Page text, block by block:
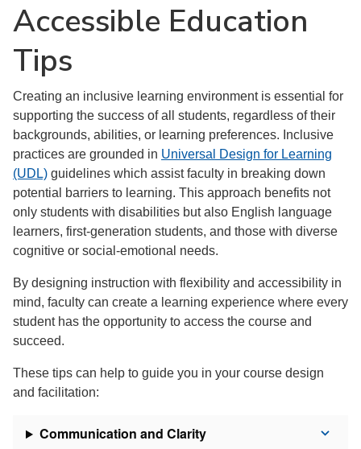
Accessible Education
Tips
Creating an inclusive learning environment is essential for
supporting the success of all students, regardless of their
backgrounds, abilities, or learning preferences. Inclusive
practices are grounded in Universal Design for Learning
(UDL) guidelines which assist faculty in breaking down
potential barriers to learning. This approach benefits not
only students with disabilities but also English language
learners, first-generation students, and those with diverse
cognitive or social-emotional needs.
By designing instruction with flexibility and accessibility in
mind, faculty can create a learning experience where every
student has the opportunity to access the course and
succeed.
These tips can help to guide you in your course design
and facilitation:
Communication and Clarity